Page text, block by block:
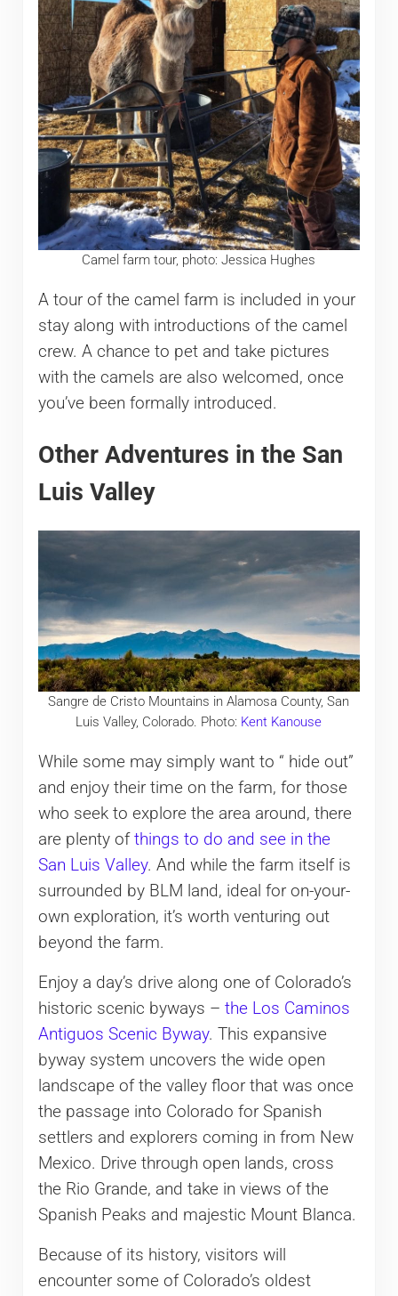
Camel farm tour, photo: Jessica Hughes
A tour of the camel farm is included in your
stay along with introductions of the camel
crew. A chance to pet and take pictures
with the camels are also welcomed, once
you’ve been formally introduced.
Other Adventures in the San
Luis Valley
Sangre de Cristo Mountains in Alamosa County, San
Luis Valley, Colorado. Photo: Kent Kanouse
While some may simply want to “ hide out”
and enjoy their time on the farm, for those
who seek to explore the area around, there
are plenty ofthings to do and see in the
San Luis Valley. And while the farm itself is
surrounded by BLM land, ideal for on-your-
own exploration, it’s worth venturing out
beyond the farm.
Enjoy a day’s drive along one of Colorado’s
historic scenic byways – the Los Caminos
Antiguos Scenic Byway. This expansive
byway system uncovers the wide open
landscape of the valley floor that was once
the passage into Colorado for Spanish
settlers and explorers coming in from New
Mexico. Drive through open lands, cross
the Rio Grande, and take in views of the
Spanish Peaks and majestic Mount Blanca.
Because of its history, visitors will
encounter some of Colorado’s oldest